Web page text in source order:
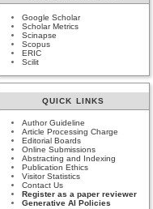
Google Scholar
Scholar Metrics
Scinapse
Scopus
ERIC
Scilit
QUICK LINKS
Author Guideline
Article Processing Charge
Editorial Boards
Online Submissions
Abstracting and Indexing
Publication Ethics
Visitor Statistics
Contact Us
Register as a paper reviewer
Generative AI Policies